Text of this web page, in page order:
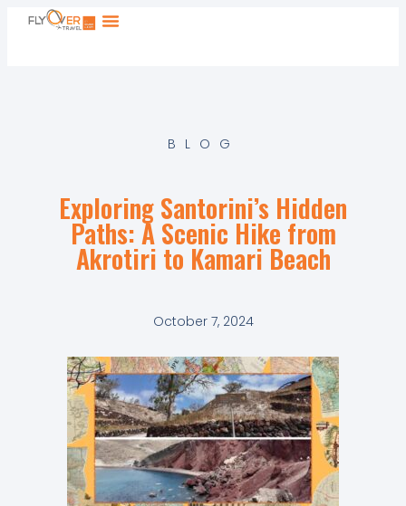
BLOG
Exploring Santorini’s Hidden
Paths: A Scenic Hike from
Akrotiri to Kamari Beach
October 7, 2024